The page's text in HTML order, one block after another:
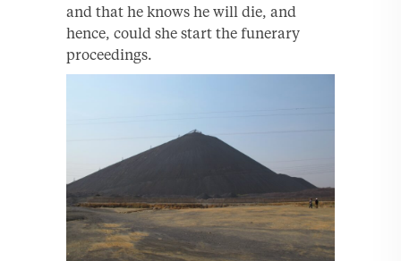
and that he knows he will die, and
hence, could she start the funerary
proceedings.